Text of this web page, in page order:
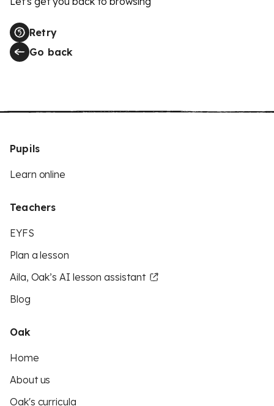
Retry
Go back
Pupils
Learn online
Teachers
EYFS
Plan a lesson
Aila, Oak’s AI lesson assistant
Blog
Oak
Home
About us
Oak's curricula